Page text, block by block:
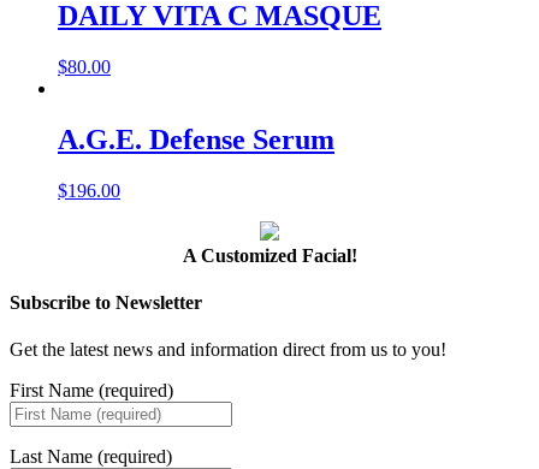
DAILY VITA C MASQUE
$80.00
A.G.E. Defense Serum
$196.00
A Customized Facial!
Subscribe to Newsletter
Get the latest news and information direct from us to you!
First Name (required)
Last Name (required)